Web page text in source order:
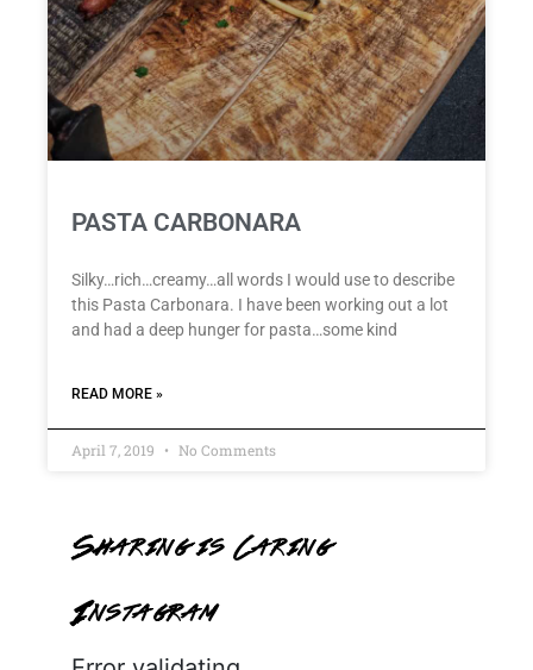
PASTA CARBONARA
Silky…rich…creamy…all words I would use to describe
this Pasta Carbonara. I have been working out a lot
and had a deep hunger for pasta…some kind
READ MORE »
April 7, 2019 No Comments
Sharing is Caring
Instagram